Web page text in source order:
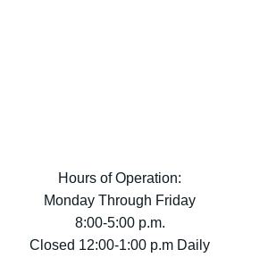
Hours of Operation:
Monday Through Friday
8:00-5:00 p.m.
Closed 12:00-1:00 p.m Daily